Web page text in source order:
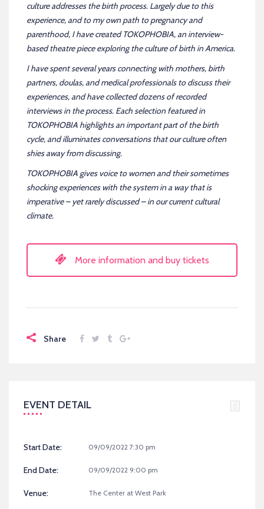
culture addresses the birth process. Largely due to this
experience, and to my own path to pregnancy and
parenthood, I have created TOKOPHOBIA, an interview-
based theatre piece exploring the culture of birth in America.
I have spent several years connecting with mothers, birth
partners, doulas, and medical professionals to discuss their
experiences, and have collected dozens of recorded
interviews in the process. Each selection featured in
TOKOPHOBIA highlights an important part of the birth
cycle, and illuminates conversations that our culture often
shies away from discussing.
TOKOPHOBIA gives voice to women and their sometimes
shocking experiences with the system in a way that is
imperative – yet rarely discussed – in our current cultural
climate.
More information and buy tickets
Share
EVENT DETAIL
Start Date: 09/09/2022 7:30 pm
End Date: 09/09/2022 9:00 pm
Venue: The Center at West Park